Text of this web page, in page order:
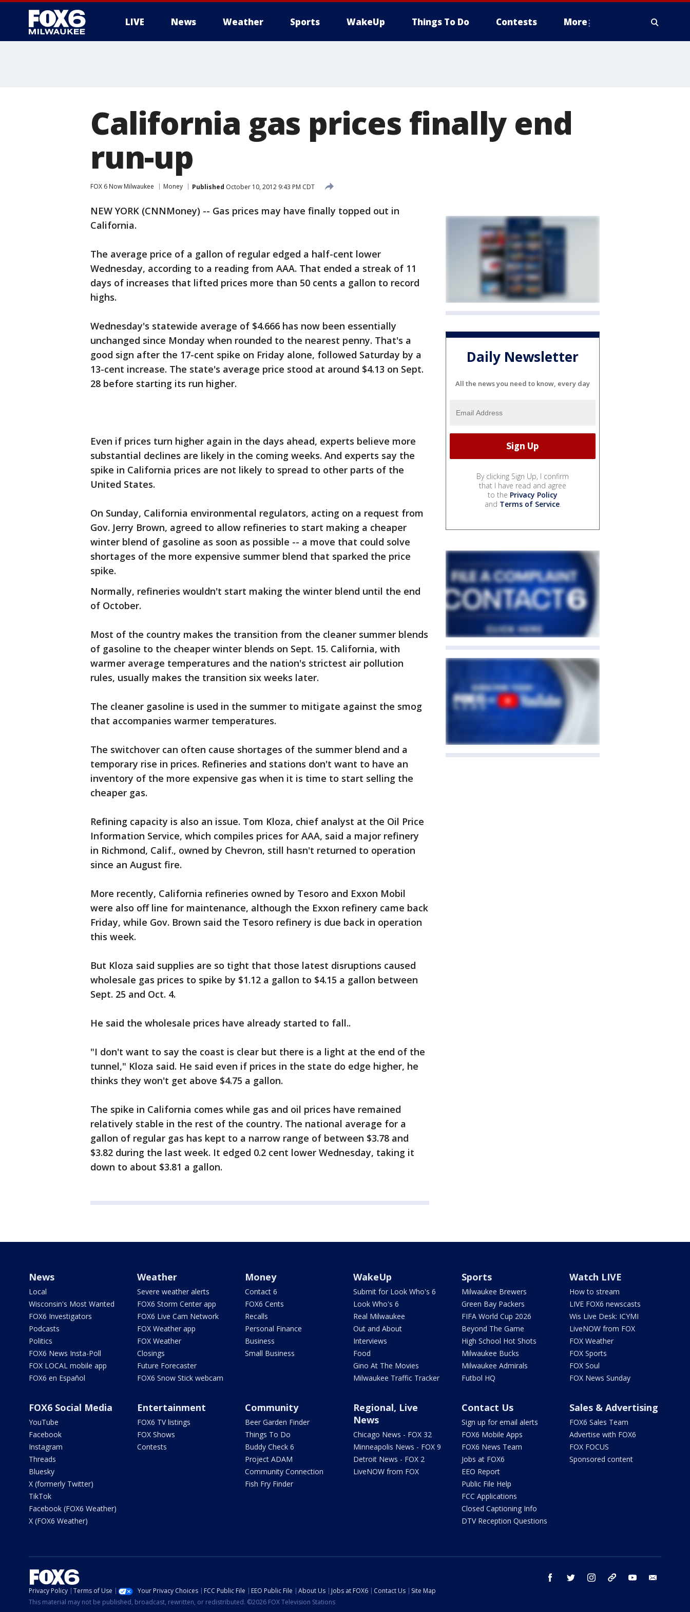
LIVE News Weather Sports WakeUp Things To Do Contests More
California gas prices finally end
run-up
FOX 6 Now Milwaukee Money Published October 10, 2012 9:43 PM CDT
NEW YORK (CNNMoney) -- Gas prices may have finally topped out in
California.
The average price of a gallon of regular edged a half-cent lower
Wednesday, according to a reading from AAA. That ended a streak of 11
days of increases that lifted prices more than 50 cents a gallon to record
highs.
Wednesday's statewide average of $4.666 has now been essentially
unchanged since Monday when rounded to the nearest penny. That's a
good sign after the 17-cent spike on Friday alone, followed Saturday by a
13-cent increase. The state's average price stood at around $4.13 on Sept.
28 before starting its run higher.
Even if prices turn higher again in the days ahead, experts believe more
substantial declines are likely in the coming weeks. And experts say the
spike in California prices are not likely to spread to other parts of the
United States.
On Sunday, California environmental regulators, acting on a request from
Gov. Jerry Brown, agreed to allow refineries to start making a cheaper
winter blend of gasoline as soon as possible -- a move that could solve
shortages of the more expensive summer blend that sparked the price
spike.
Normally, refineries wouldn't start making the winter blend until the end
of October.
Most of the country makes the transition from the cleaner summer blends
of gasoline to the cheaper winter blends on Sept. 15. California, with
warmer average temperatures and the nation's strictest air pollution
rules, usually makes the transition six weeks later.
The cleaner gasoline is used in the summer to mitigate against the smog
that accompanies warmer temperatures.
The switchover can often cause shortages of the summer blend and a
temporary rise in prices. Refineries and stations don't want to have an
inventory of the more expensive gas when it is time to start selling the
cheaper gas.
Refining capacity is also an issue. Tom Kloza, chief analyst at the Oil Price
Information Service, which compiles prices for AAA, said a major refinery
in Richmond, Calif., owned by Chevron, still hasn't returned to operation
since an August fire.
More recently, California refineries owned by Tesoro and Exxon Mobil
were also off line for maintenance, although the Exxon refinery came back
Friday, while Gov. Brown said the Tesoro refinery is due back in operation
this week.
But Kloza said supplies are so tight that those latest disruptions caused
wholesale gas prices to spike by $1.12 a gallon to $4.15 a gallon between
Sept. 25 and Oct. 4.
He said the wholesale prices have already started to fall..
"I don't want to say the coast is clear but there is a light at the end of the
tunnel," Kloza said. He said even if prices in the state do edge higher, he
thinks they won't get above $4.75 a gallon.
The spike in California comes while gas and oil prices have remained
relatively stable in the rest of the country. The national average for a
gallon of regular gas has kept to a narrow range of between $3.78 and
$3.82 during the last week. It edged 0.2 cent lower Wednesday, taking it
down to about $3.81 a gallon.
Daily Newsletter
All the news you need to know, every day
By clicking Sign Up, I confirm
that I have read and agree
to the Privacy Policy
and Terms of Service.
News
Local
Wisconsin's Most Wanted
FOX6 Investigators
Podcasts
Politics
FOX6 News Insta-Poll
FOX LOCAL mobile app
FOX6 en Español
Weather
Severe weather alerts
FOX6 Storm Center app
FOX6 Live Cam Network
FOX Weather app
FOX Weather
Closings
Future Forecaster
FOX6 Snow Stick webcam
Money
Contact 6
FOX6 Cents
Recalls
Personal Finance
Business
Small Business
WakeUp
Submit for Look Who's 6
Look Who's 6
Real Milwaukee
Out and About
Interviews
Food
Gino At The Movies
Milwaukee Traffic Tracker
Sports
Milwaukee Brewers
Green Bay Packers
FIFA World Cup 2026
Beyond The Game
High School Hot Shots
Milwaukee Bucks
Milwaukee Admirals
Futbol HQ
Watch LIVE
How to stream
LIVE FOX6 newscasts
Wis Live Desk: ICYMI
LiveNOW from FOX
FOX Weather
FOX Sports
FOX Soul
FOX News Sunday
FOX6 Social Media
YouTube
Facebook
Instagram
Threads
Bluesky
X (formerly Twitter)
TikTok
Facebook (FOX6 Weather)
X (FOX6 Weather)
Entertainment
FOX6 TV listings
FOX Shows
Contests
Community
Beer Garden Finder
Things To Do
Buddy Check 6
Project ADAM
Community Connection
Fish Fry Finder
Regional, Live
News
Chicago News - FOX 32
Minneapolis News - FOX 9
Detroit News - FOX 2
LiveNOW from FOX
Contact Us
Sign up for email alerts
FOX6 Mobile Apps
FOX6 News Team
Jobs at FOX6
EEO Report
Public File Help
FCC Applications
Closed Captioning Info
DTV Reception Questions
Sales & Advertising
FOX6 Sales Team
Advertise with FOX6
FOX FOCUS
Sponsored content
facebook twitter instagram threads youtube
Privacy Policy Terms of Use Your Privacy Choices FCC Public File EEO Public File About Us Jobs at FOX6 Contact Us
Site Map
This material may not be published, broadcast, rewritten, or redistributed. ©2026 FOX Television Stations